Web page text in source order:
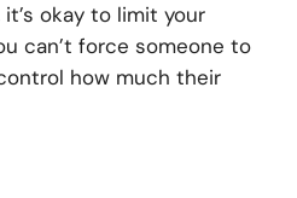
okay to limit your
can’t force someone to
how much their